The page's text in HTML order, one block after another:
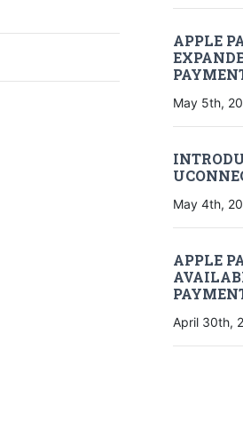
APPLE
May 5th,
May 4th,
APPLE
April 30th,